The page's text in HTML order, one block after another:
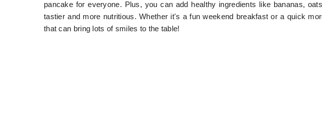
pancake for everyone. Plus, you can add healthy ingredients like bananas,
tastier and more nutritious. Whether it's a fun weekend breakfast or a quick
that can bring lots of smiles to the table!